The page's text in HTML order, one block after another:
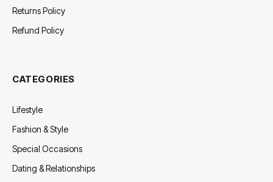
Returns Policy
Refund Policy
CATEGORIES
Lifestyle
Fashion & Style
Special Occasions
Dating & Relationships